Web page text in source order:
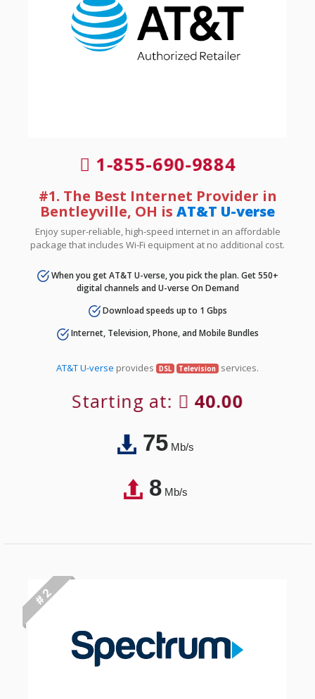
1-855-690-9884
#1. The Best Internet Provider in
Bentleyville, OH is AT&T U-verse
Enjoy super-reliable, high-speed internet in an affordable
package that includes Wi-Fi equipment at no additional cost.
When you get AT&T U-verse, you pick the plan. Get 550+
digital channels and U-verse On Demand
Download speeds up to 1 Gbps
Internet, Television, Phone, and Mobile Bundles
AT&T U-verse provides DSL Television services.
Starting at: 40.00
75Mb/s
8Mb/s
# 2